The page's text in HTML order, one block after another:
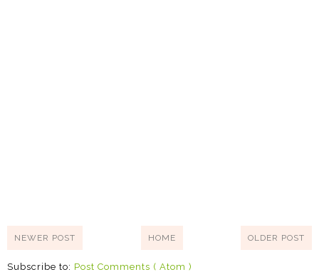
NEWER POST OLDER POST
HOME
Subscribe to: Post Comments ( Atom )